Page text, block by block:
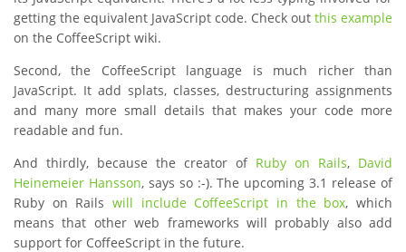
getting the equivalent JavaScript code. Check out this example
on the CoffeeScript wiki.
Second, the CoffeeScript language is much richer than
JavaScript. It add splats, classes, destructuring assignments
and many more small details that makes your code more
readable and fun.
And thirdly, because the creator of Ruby on Rails, David
Heinemeier Hansson, says so :-). The upcoming 3.1 release of
Ruby on Rails will include CoffeeScript in the box, which
means that other web frameworks will probably also add
support for CoffeeScript in the future.